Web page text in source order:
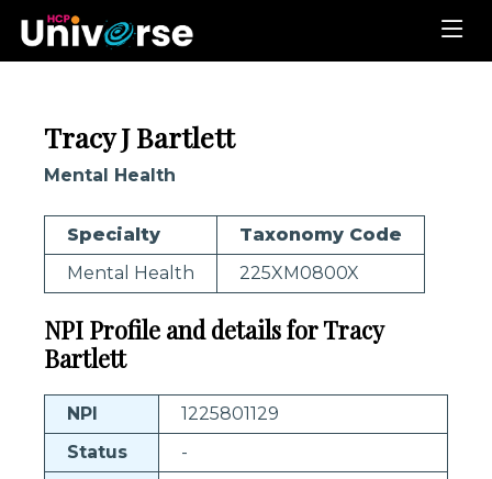
Tracy J Bartlett
Mental Health
Specialty
Taxonomy Code
Mental Health
225XM0800X
NPI Profile and details for Tracy
Bartlett
NPI
1225801129
Status
-